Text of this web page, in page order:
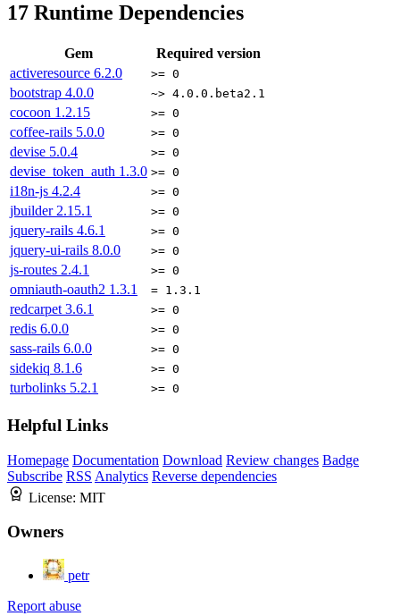
17 Runtime Dependencies
Gem
Required version
activeresource 6.2.0 >= 0
bootstrap 4.0.0 ~> 4.0.0.beta2.1
cocoon 1.2.15 >= 0
coffee-rails 5.0.0 >= 0
devise 5.0.4 >= 0
devise_token_auth 1.3.0 >= 0
i18n-js 4.2.4 >= 0
jbuilder 2.15.1 >= 0
jquery-rails 4.6.1 >= 0
jquery-ui-rails 8.0.0 >= 0
js-routes 2.4.1 >= 0
omniauth-oauth2 1.3.1 = 1.3.1
redcarpet 3.6.1 >= 0
redis 6.0.0 >= 0
sass-rails 6.0.0 >= 0
sidekiq 8.1.6 >= 0
turbolinks 5.2.1 >= 0
Helpful Links
Homepage Documentation Download Review changes Badge
Subscribe RSS Analytics Reverse dependencies
License: MIT
Owners
petr
Report abuse